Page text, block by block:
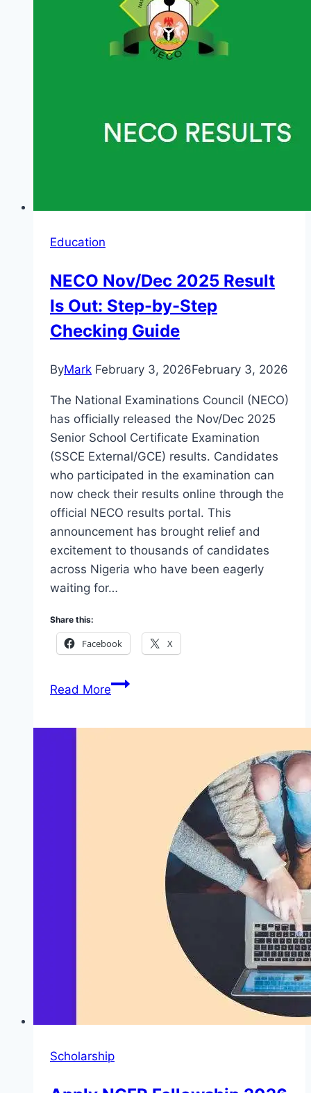
Applications
2026
Education
NECO Nov/Dec 2025 Result
Is Out: Step-by-Step
Checking Guide
ByMark February 3, 2026February 3, 2026
The National Examinations Council (NECO)
has officially released the Nov/Dec 2025
Senior School Certificate Examination
(SSCE External/GCE) results. Candidates
who participated in the examination can
now check their results online through the
official NECO results portal. This
announcement has brought relief and
excitement to thousands of candidates
across Nigeria who have been eagerly
waiting for…
Share this:
Facebook X
Read MoreNECO
Scholarship